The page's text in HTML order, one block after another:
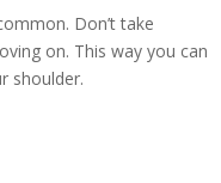
Don’t take
on. This way you can
shoulder.